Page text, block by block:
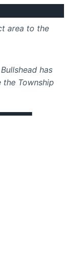
area to the
has
Township